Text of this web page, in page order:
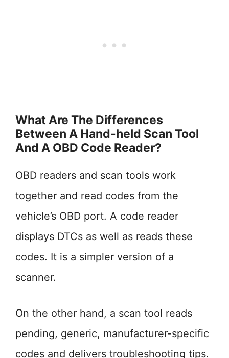
What Are The Differences
Between A Hand-held Scan Tool
And A OBD Code Reader?
OBD readers and scan tools work
together and read codes from the
vehicle’s OBD port. A code reader
displays DTCs as well as reads these
codes. It is a simpler version of a
scanner.
On the other hand, a scan tool reads
pending, generic, manufacturer-specific
codes and delivers troubleshooting tips.